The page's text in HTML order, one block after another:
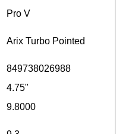
Pro V
Arix Turbo Pointed
849738026988
4.75"
9.8000